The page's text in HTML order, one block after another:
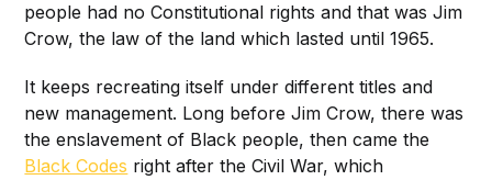
people had no Constitutional rights and that was Jim
Crow, the law of the land which lasted until 1965.
It keeps recreating itself under different titles and
new management. Long before Jim Crow, there was
the enslavement of Black people, then came the
Black Codes right after the Civil War, which